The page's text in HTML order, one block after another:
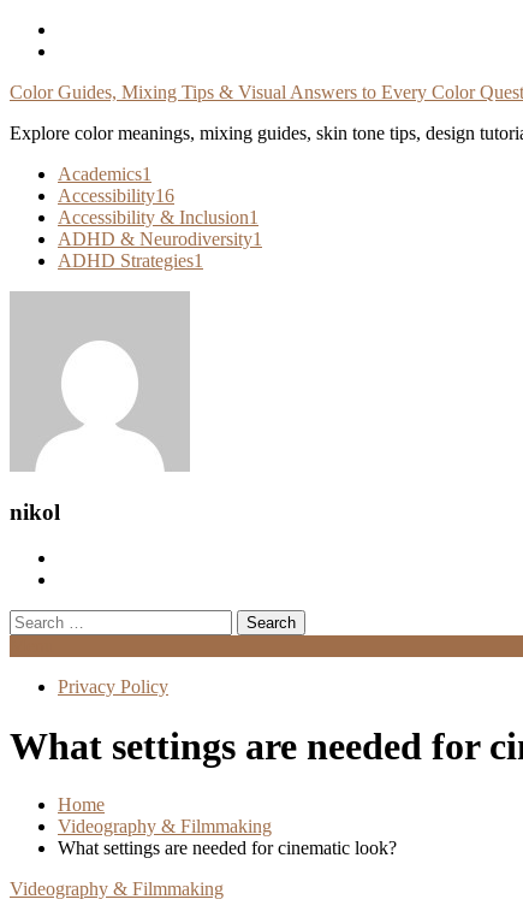
Skip
Color Guides, Mixing Tips & Visual Answers to Every Color
Explore color meanings, mixing guides, skin tone tips, design
Academics1
Accessibility16
Accessibility & Inclusion1
ADHD & Neurodiversity1
ADHD Strategies1
nikol
Search
for:
Privacy Policy
What settings are needed for
Home
Videography & Filmmaking
What settings are needed for cinematic look?
Videography & Filmmaking